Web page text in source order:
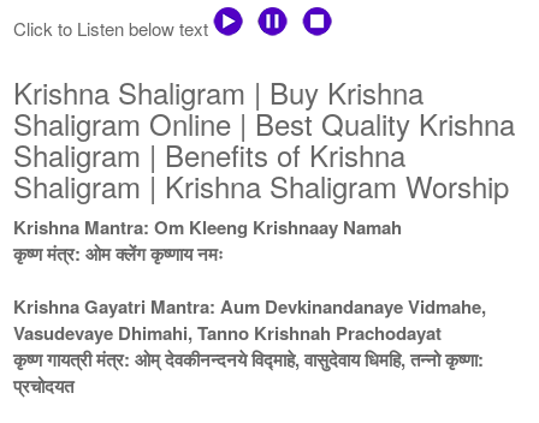
Click to Listen below text
Krishna Shaligram | Buy Krishna
Shaligram Online | Best Quality Krishna
Shaligram | Benefits of Krishna
Shaligram | Krishna Shaligram Worship
Krishna Mantra: Om Kleeng Krishnaay Namah
कृष्ण मंत्र: ओम क्लेंग कृष्णाय नमः
Krishna Gayatri Mantra: Aum Devkinandanaye Vidmahe,
Vasudevaye Dhimahi, Tanno Krishnah Prachodayat
कृष्ण गायत्री मंत्र: ओम् देवकीनन्दनये विद्माहे, वासुदेवाय धिमहि, तन्नो कृष्णा:
प्रचोदयत